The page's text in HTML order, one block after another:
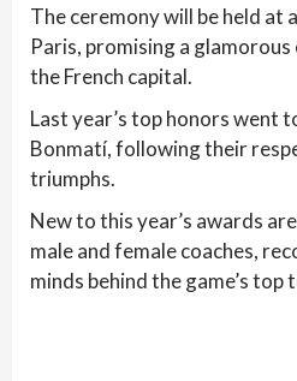
The ceremony will be held at
Paris, promising a
the French capital.
Last year’s top honors went
Bonmatí, following their
triumphs.
New to this year’s awards
male and female coaches,
minds behind the game’s top